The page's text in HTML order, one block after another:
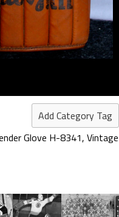
Add Category Tag
Glove H-8341,